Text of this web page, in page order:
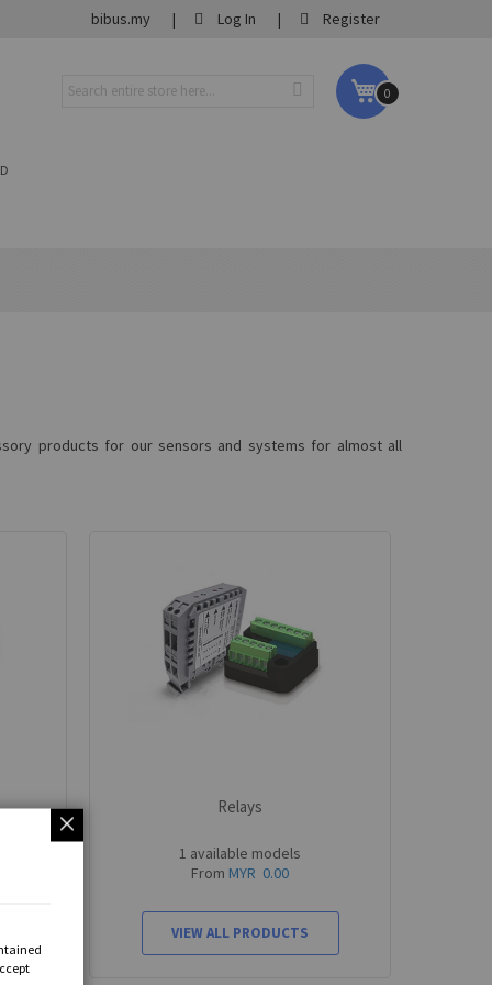
My Cart
0
bibus.my Log In Register
products for our sensors and systems for almost all
Relays
1 available models
From MYR 0.00
VIEW ALL PRODUCTS